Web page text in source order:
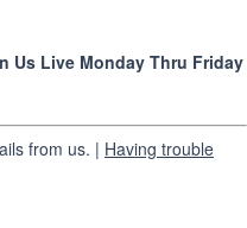
Us Live Monday Thru Friday
from us. | Having trouble